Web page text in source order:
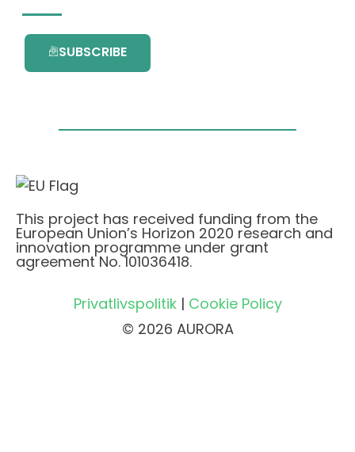
SUBSCRIBE
This project has received funding from the
European Union’s Horizon 2020 research and
innovation programme under grant
agreement No. 101036418.
Privatlivspolitik| Cookie Policy
© 2026 AURORA